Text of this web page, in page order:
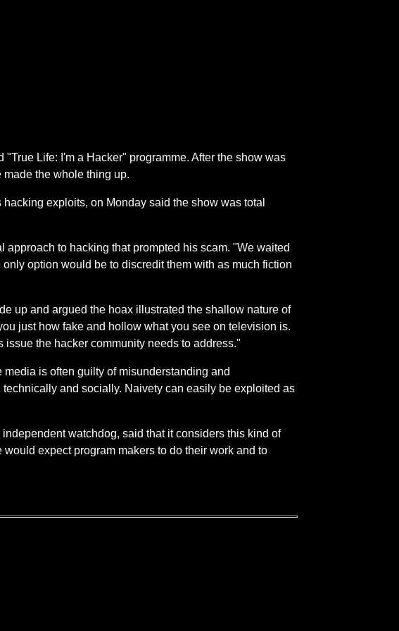
Life: I'm a Hacker" programme. After the show was
the whole thing up.
exploits, on Monday said the show was total
to hacking that prompted his scam. "We waited
option would be to discredit them with as much fiction
up and argued the hoax illustrated the shallow nature of
just how fake and hollow what you see on television is.
the hacker community needs to address."
is often guilty of misunderstanding and
and socially. Naivety can easily be exploited as
watchdog, said that it considers this kind of
expect program makers to do their work and to